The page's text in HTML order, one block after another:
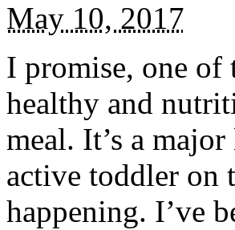
May 10, 2017
I promise, one of
healthy and
meal. It’s a
active toddler on
happening. I’ve